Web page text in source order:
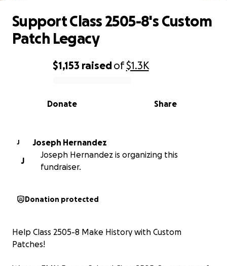
0% complete
$1,153 raisedof$1.3K
Share
Donate
Support Class 2505-8's Custom
Patch Legacy
J
Joseph Hernandez
J
Joseph Hernandez is organizing this
fundraiser.
Donation protected
Help Class 2505-8 Make History with Custom
Patches!